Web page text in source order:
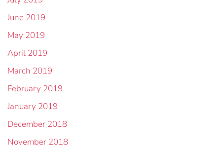
June 2019
May 2019
April 2019
March 2019
February 2019
January 2019
December 2018
November 2018